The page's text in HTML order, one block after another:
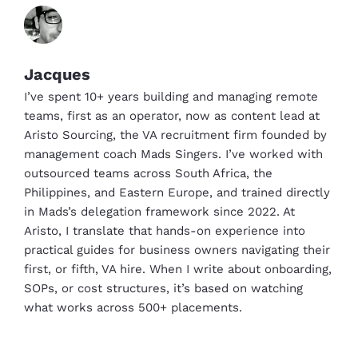
Jacques
I’ve spent 10+ years building and managing remote
teams, first as an operator, now as content lead at
Aristo Sourcing, the VA recruitment firm founded by
management coach Mads Singers. I’ve worked with
outsourced teams across South Africa, the
Philippines, and Eastern Europe, and trained directly
in Mads’s delegation framework since 2022. At
Aristo, I translate that hands-on experience into
practical guides for business owners navigating their
first, or fifth, VA hire. When I write about onboarding,
SOPs, or cost structures, it’s based on watching
what works across 500+ placements.